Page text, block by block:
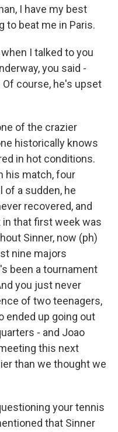
I have my best
to beat me in Paris.
when I talked to you
you said -
Of course, he's upset
of the crazier
historically knows
in hot conditions.
his match, four
of a sudden, he
recovered, and
that first week was
Sinner, now (ph)
nine majors
been a tournament
you just never
of two teenagers,
ended up going out
- and Joao
this next
than we thought we
your tennis
that Sinner